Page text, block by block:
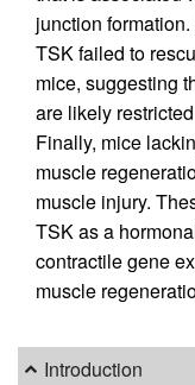
junction
TSK failed to
mice, suggesting
are likely
Finally, mice
muscle
muscle injury.
TSK as a
contractile gene
muscle
Introduction